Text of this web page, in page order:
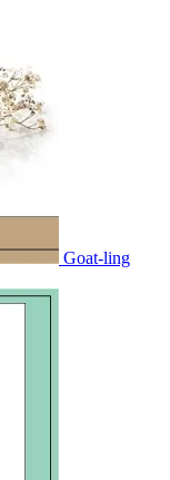
Goat-ling